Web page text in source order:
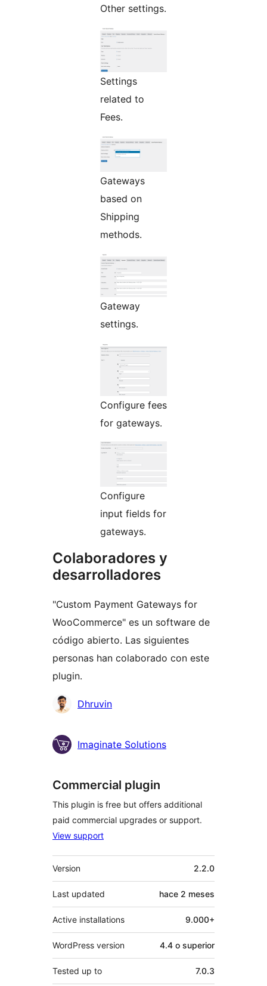
Other settings.
Settings
related to
Fees.
Gateways
based on
Shipping
methods.
Gateway
settings.
Configure fees
for gateways.
Configure
input fields for
gateways.
Colaboradores y
desarrolladores
"Custom Payment Gateways for
WooCommerce" es un software de
código abierto. Las siguientes
personas han colaborado con este
plugin.
Colaboradores
Dhruvin
Imaginate Solutions
Commercial plugin
This plugin is free but offers additional
paid commercial upgrades or support.
View support
Meta
Version 2.2.0
Last updated hace 2 meses
Active installations 9.000+
WordPress version 4.4 o superior
Tested up to 7.0.3